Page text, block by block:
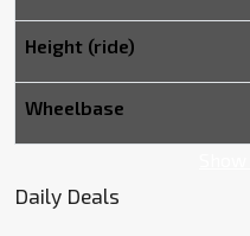
Height (ride)
Wheelbase
Daily Deals